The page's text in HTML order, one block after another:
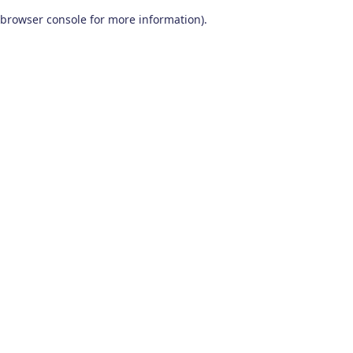
browser console for more information).